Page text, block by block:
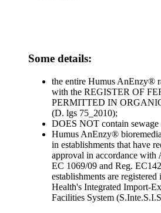
Some details:
the entire Humus AnEnzy®
with the REGISTER OF
PERMITTED IN
(D. lgs 75_2010);
DOES NOT contain sewage
Humus AnEnzy®
in establishments that have
approval in accordance with
EC 1069/09 and Reg.
establishments are
Health's Integrated Import-
Facilities System